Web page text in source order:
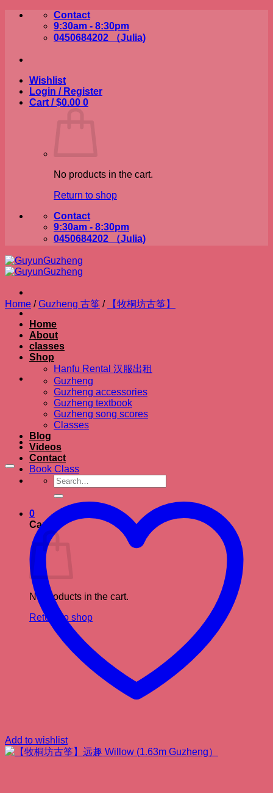
Skip
Contact
9:30am - 8:30pm
0450684202 （Julia)
Wishlist
Login / Register
Cart /$0.00 0
No products in the cart.
Return to shop
Contact
9:30am - 8:30pm
0450684202 （Julia)
Home
About
classes
Shop
Hanfu Rental 汉服出租
Guzheng
Guzheng accessories
Guzheng textbook
Guzheng song scores
Classes
Blog
Videos
Contact
Book Class
Search
for:
0
Cart
No products in the cart.
Return to shop
Home / Guzheng 古筝 / 【牧桐坊古筝】
Add to wishlist